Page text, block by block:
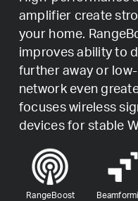
amplifier create
your home.
improves ability to
further away or
network even
focuses wireless
devices for stable
RangeBoost